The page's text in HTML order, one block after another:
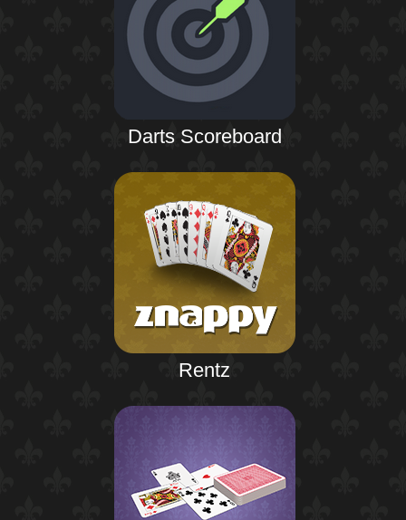
Darts Scoreboard
Rentz